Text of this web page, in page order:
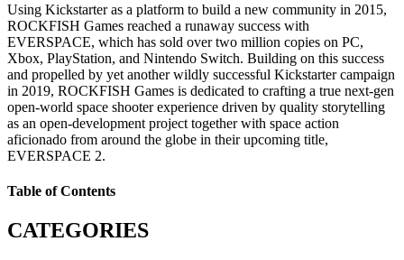
Using Kickstarter as a platform to build a new community in 2015,
ROCKFISH Games reached a runaway success with
EVERSPACE, which has sold over two million copies on PC,
Xbox, PlayStation, and Nintendo Switch. Building on this success
and propelled by yet another wildly successful Kickstarter campaign
in 2019, ROCKFISH Games is dedicated to crafting a true next-gen
open-world space shooter experience driven by quality storytelling
as an open-development project together with space action
aficionado from around the globe in their upcoming title,
EVERSPACE 2.
Table of Contents
CATEGORIES